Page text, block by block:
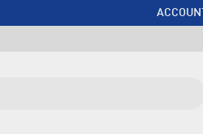
ACCOUNT